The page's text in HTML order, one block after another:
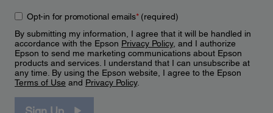
Opt-in for promotional emails*(required)
By submitting my information, I agree that it will be handled in
accordance with the Epson Privacy Policy, and I authorize
Epson to send me marketing communications about Epson
products and services. I understand that I can unsubscribe at
any time. By using the Epson website, I agree to the Epson
Terms of Use and Privacy Policy.